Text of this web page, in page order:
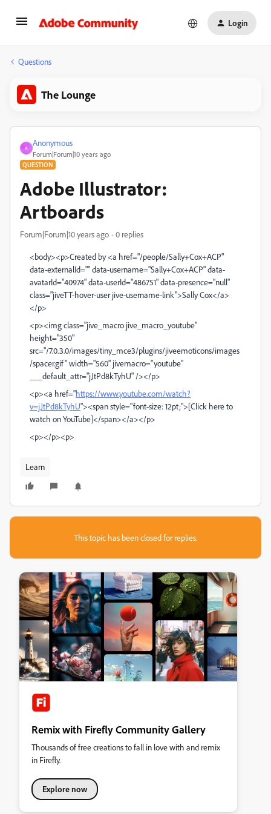
Login
Questions
The Lounge
A
Anonymous
Forum|Forum|10 years ago
QUESTION
Adobe Illustrator:
Artboards
Forum|Forum|10 years ago 0 replies
<body><p>Created by <a href="/people/Sally+Cox+ACP"
data-externalId="" data-username="Sally+Cox+ACP" data-
avatarId="40974" data-userId="486751" data-presence="null"
class="jiveTT-hover-user jive-username-link">Sally Cox</a>
</p>
<p><img class="jive_macro jive_macro_youtube"
height="350"
src="/7.0.3.0/images/tiny_mce3/plugins/jiveemoticons/images
/spacer.gif" width="560" jivemacro="youtube"
___default_attr="jJtPd8kTyhU" /></p>
<p><a href="https://www.youtube.com/watch?
v=jJtPd8kTyhU"><span style="font-size: 12pt;">[Click here to
watch on YouTube]</span></a></p>
<p></p><p>
Learn
This topic has been closed for replies.
Remix with Firefly Community Gallery
Thousands of free creations to fall in love with and remix
in Firefly.
Explore now